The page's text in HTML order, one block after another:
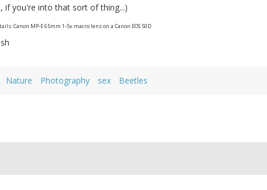
if you're into that sort of thing...)
Canon MP-E 65mm 1-5x macro lens on a Canon EOS 50D
Nature Photography sex Beetles